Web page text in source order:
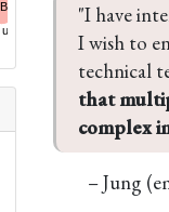
"I have
I wish to
technical
that
complex
– Jung